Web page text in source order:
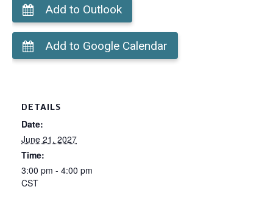
Add to Outlook
Add to Google Calendar
DETAILS
Date:
June 21, 2027
Time:
3:00 pm - 4:00 pm
CST